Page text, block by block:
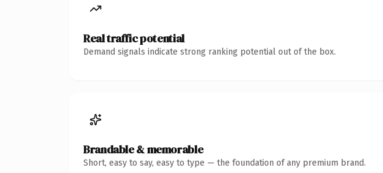
Real traffic potential
Demand signals indicate strong ranking potential out of the box.
Brandable & memorable
Short, easy to say, easy to type — the foundation of any premium brand.